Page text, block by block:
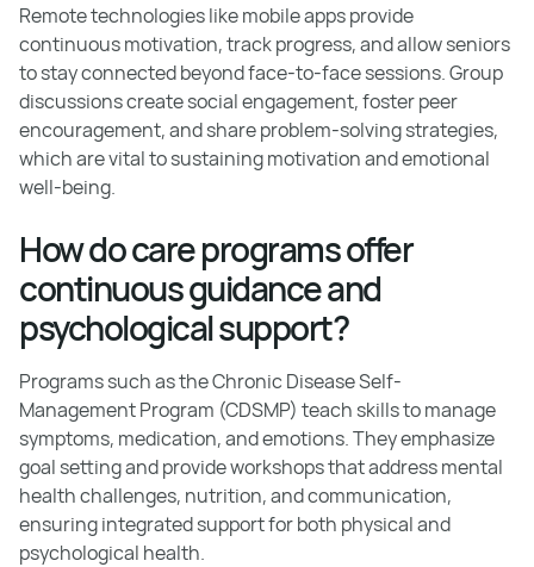
Remote technologies like mobile apps provide
continuous motivation, track progress, and allow seniors
to stay connected beyond face-to-face sessions. Group
discussions create social engagement, foster peer
encouragement, and share problem-solving strategies,
which are vital to sustaining motivation and emotional
well-being.
How do care programs offer
continuous guidance and
psychological support?
Programs such as the Chronic Disease Self-
Management Program (CDSMP) teach skills to manage
symptoms, medication, and emotions. They emphasize
goal setting and provide workshops that address mental
health challenges, nutrition, and communication,
ensuring integrated support for both physical and
psychological health.